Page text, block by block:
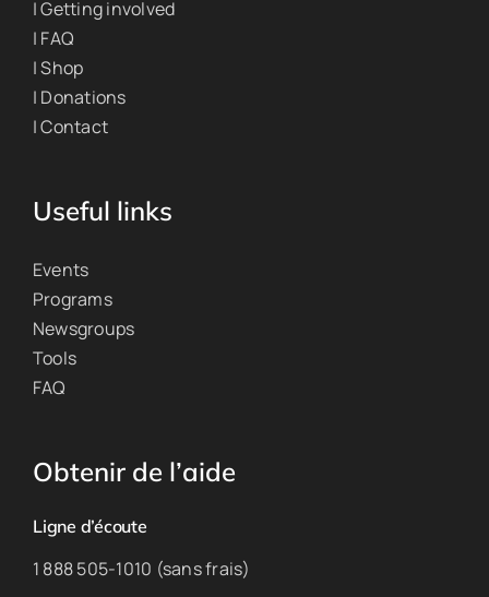
| Getting involved
| FAQ
| Shop
| Donations
| Contact
Useful links
Events
Programs
Newsgroups
Tools
FAQ
Obtenir de l’aide
Ligne d’écoute
1 888 505-1010 (sans frais)